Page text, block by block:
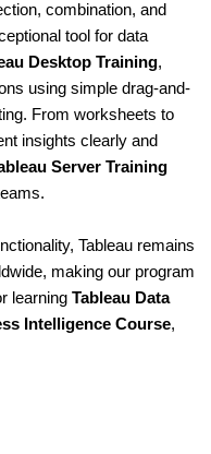
combination, and
tool for data
Desktop Training,
using simple drag-and-
From worksheets to
insights clearly and
Server Training
Tableau remains
making our program
learning Tableau Data
Intelligence Course,